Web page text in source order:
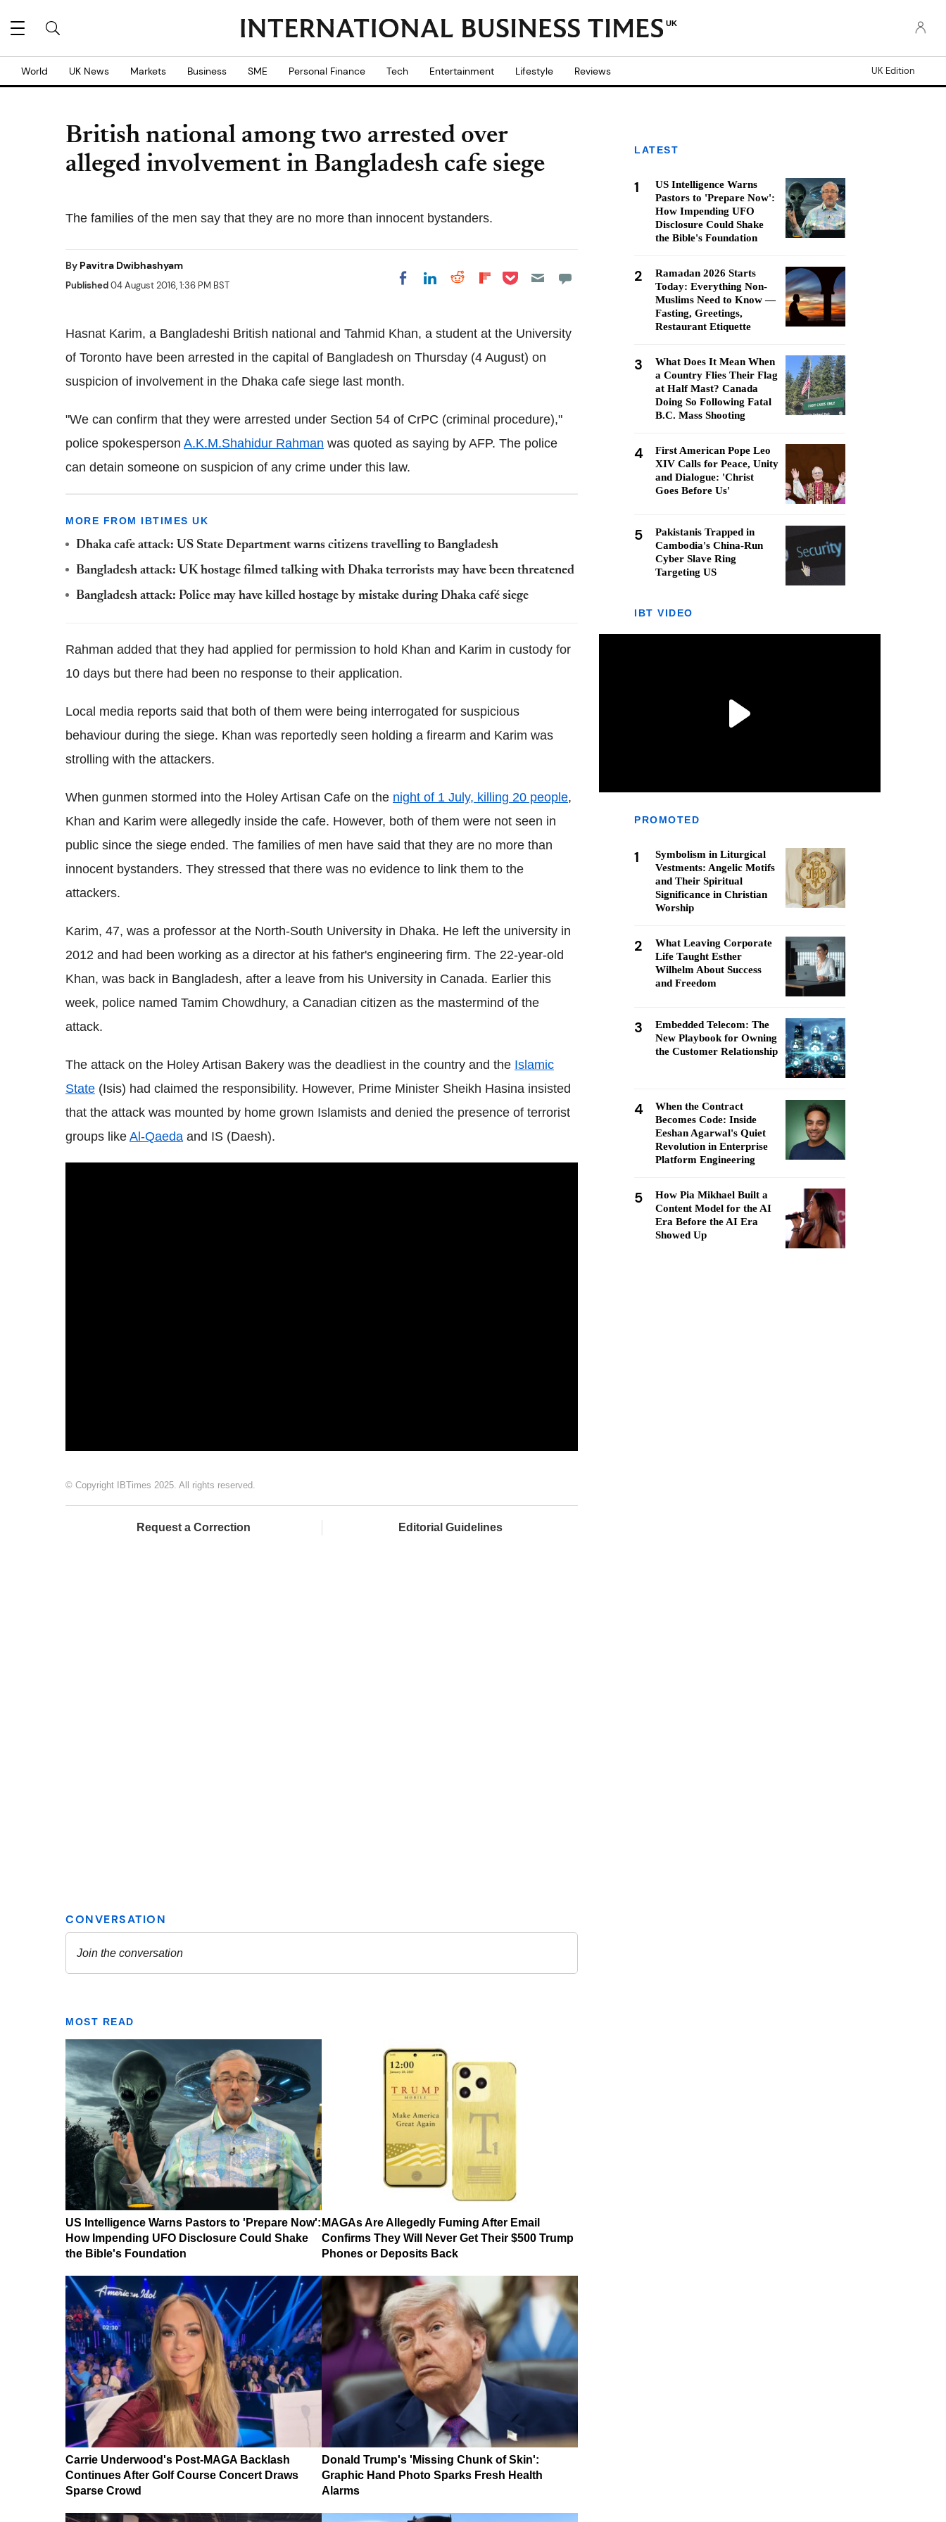
UK
World UK News Markets Business SME Personal Finance Tech Entertainment Lifestyle Reviews UK Edition
British national among two arrested over
alleged involvement in Bangladesh cafe siege
The families of the men say that they are no more than innocent bystanders.
By Pavitra Dwibhashyam
Published04 August 2016, 1:36 PM BST Share on Facebook
Share on LinkedIn
Share on Reddit
Share on
Share on Pocket
Hasnat Karim, a Bangladeshi British national and Tahmid Khan, a student at the University
of Toronto have been arrested in the capital of Bangladesh on Thursday (4 August) on
suspicion of involvement in the Dhaka cafe siege last month.
"We can confirm that they were arrested under Section 54 of CrPC (criminal procedure),"
police spokesperson A.K.M.Shahidur Rahman was quoted as saying by AFP. The police
can detain someone on suspicion of any crime under this law.
MORE FROM IBTIMES UK
Dhaka cafe attack: US State Department warns citizens travelling to Bangladesh
Bangladesh attack: UK hostage filmed talking with Dhaka terrorists may have been threatened
Bangladesh attack: Police may have killed hostage by mistake during Dhaka café siege
Rahman added that they had applied for permission to hold Khan and Karim in custody for
10 days but there had been no response to their application.
Local media reports said that both of them were being interrogated for suspicious
behaviour during the siege. Khan was reportedly seen holding a firearm and Karim was
strolling with the attackers.
When gunmen stormed into the Holey Artisan Cafe on the night of 1 July, killing 20 people,
Khan and Karim were allegedly inside the cafe. However, both of them were not seen in
public since the siege ended. The families of men have said that they are no more than
innocent bystanders. They stressed that there was no evidence to link them to the
attackers.
Karim, 47, was a professor at the North-South University in Dhaka. He left the university in
2012 and had been working as a director at his father's engineering firm. The 22-year-old
Khan, was back in Bangladesh, after a leave from his University in Canada. Earlier this
week, police named Tamim Chowdhury, a Canadian citizen as the mastermind of the
attack.
The attack on the Holey Artisan Bakery was the deadliest in the country and the Islamic
State (Isis) had claimed the responsibility. However, Prime Minister Sheikh Hasina insisted
that the attack was mounted by home grown Islamists and denied the presence of terrorist
groups like Al-Qaeda and IS (Daesh).
© Copyright IBTimes 2025. All rights reserved.
Request a Correction Editorial Guidelines
MOST READ
US Intelligence Warns Pastors to 'Prepare Now':
How Impending UFO Disclosure Could Shake
the Bible's Foundation
MAGAs Are Allegedly Fuming After Email
Confirms They Will Never Get Their $500 Trump
Phones or Deposits Back
Carrie Underwood's Post-MAGA Backlash
Continues After Golf Course Concert Draws
Sparse Crowd
Donald Trump's 'Missing Chunk of Skin':
Graphic Hand Photo Sparks Fresh Health
Alarms
LATEST
1
US Intelligence Warns
Pastors to 'Prepare Now':
How Impending UFO
Disclosure Could Shake
the Bible's Foundation
2
Ramadan 2026 Starts
Today: Everything Non-
Muslims Need to Know —
Fasting, Greetings,
Restaurant Etiquette
3
What Does It Mean When
a Country Flies Their Flag
at Half Mast? Canada
Doing So Following Fatal
B.C. Mass Shooting
4
First American Pope Leo
XIV Calls for Peace, Unity
and Dialogue: 'Christ
Goes Before Us'
5
Pakistanis Trapped in
Cambodia's China-Run
Cyber Slave Ring
Targeting US
IBT VIDEO
PROMOTED
1
Symbolism in Liturgical
Vestments: Angelic Motifs
and Their Spiritual
Significance in Christian
Worship
2
What Leaving Corporate
Life Taught Esther
Wilhelm About Success
and Freedom
3
Embedded Telecom: The
New Playbook for Owning
the Customer Relationship
4
When the Contract
Becomes Code: Inside
Eeshan Agarwal's Quiet
Revolution in Enterprise
Platform Engineering
5
How Pia Mikhael Built a
Content Model for the AI
Era Before the AI Era
Showed Up